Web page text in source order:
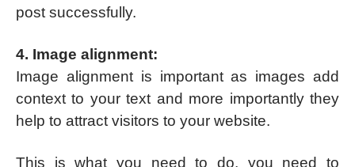
post successfully.
4. Image alignment:
Image alignment is important as images add
context to your text and more importantly they
help to attract visitors to your website.
This is what you need to do, you need to